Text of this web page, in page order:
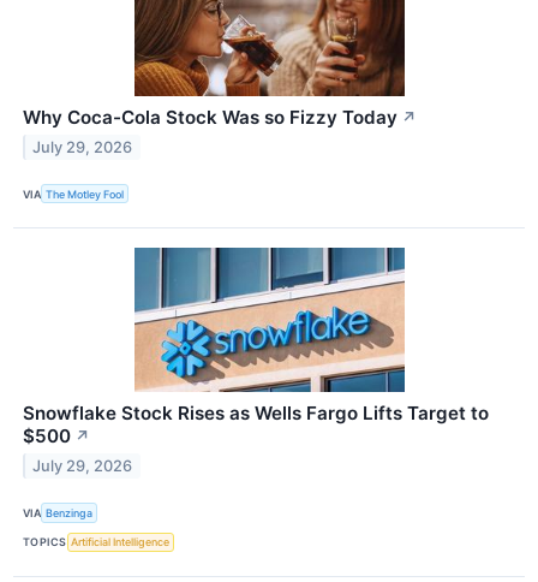
Why Coca-Cola Stock Was so Fizzy Today ↗
July 29, 2026
VIA The Motley Fool
Snowflake Stock Rises as Wells Fargo Lifts Target to
$500 ↗
July 29, 2026
VIA Benzinga
TOPICS Artificial Intelligence